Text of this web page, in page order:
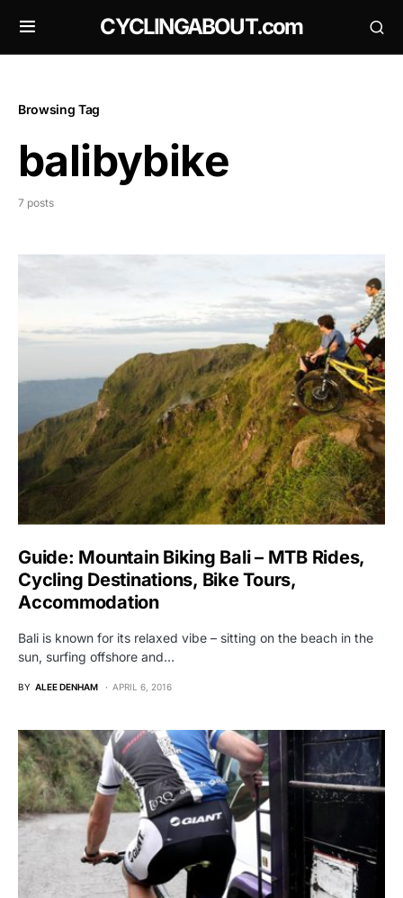
CYCLINGABOUT.com
Browsing Tag
balibybike
7 posts
Guide: Mountain Biking Bali – MTB Rides,
Cycling Destinations, Bike Tours,
Accommodation
Bali is known for its relaxed vibe – sitting on the beach in the
sun, surfing offshore and…
BY ALEE DENHAM APRIL 6, 2016